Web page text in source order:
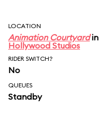
LOCATION
Animation Courtyardin
Hollywood Studios
RIDER SWITCH?
No
QUEUES
Standby